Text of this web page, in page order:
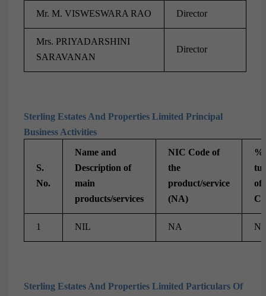
Mr. M. VISWESWARA RAO Director
Mrs. PRIYADARSHINI
SARAVANAN
Director
Sterling Estates And Properties Limited Principal
Business Activities
S.
No.
Name and
Description of
main
products/services
NIC Code of
the
product/service
(NA)
%
of
1 NIL NA
Sterling Estates And Properties Limited Particulars Of